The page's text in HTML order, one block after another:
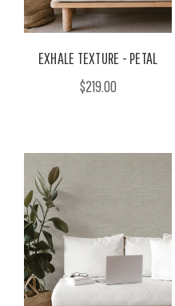
EXHALE TEXTURE - PETAL
$219.00